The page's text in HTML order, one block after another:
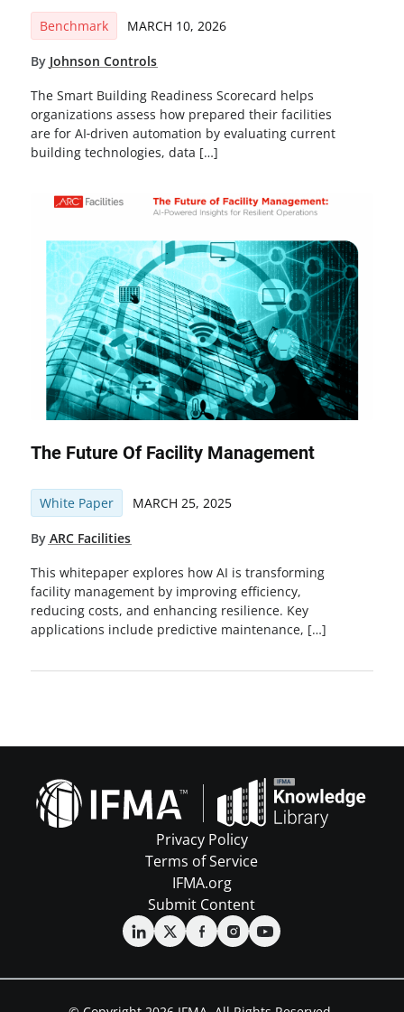
Benchmark MARCH 10, 2026
By Johnson Controls
The Smart Building Readiness Scorecard helps
organizations assess how prepared their facilities
are for AI‑driven automation by evaluating current
building technologies, data […]
The Future Of Facility Management
White Paper MARCH 25, 2025
By ARC Facilities
This whitepaper explores how AI is transforming
facility management by improving efficiency,
reducing costs, and enhancing resilience. Key
applications include predictive maintenance, […]
Privacy Policy
Terms of Service
IFMA.org
Submit Content